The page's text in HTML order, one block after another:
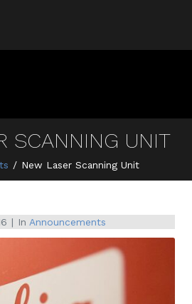
SCANNING UNIT
New Laser Scanning Unit
In Announcements